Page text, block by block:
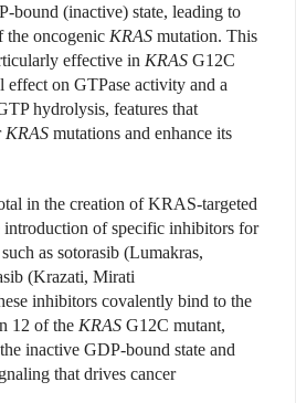
bound (inactive) state, leading to
the oncogenic KRAS mutation. This
effective in KRAS G12C
effect on GTPase activity and a
hydrolysis, features that
KRAS mutations and enhance its
in the creation of KRAS-targeted
introduction of specific inhibitors for
as sotorasib (Lumakras,
(Krazati, Mirati
inhibitors covalently bind to the
12 of the KRAS G12C mutant,
inactive GDP-bound state and
that drives cancer